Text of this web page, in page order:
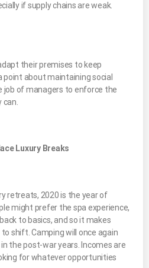
if supply chains are weak.
their premises to keep
about maintaining social
job of managers to enforce the
Luxury Breaks
retreats, 2020 is the year of
might prefer the spa experience,
to basics, and so it makes
shift. Camping will once again
the post-war years. Incomes are
for whatever opportunities